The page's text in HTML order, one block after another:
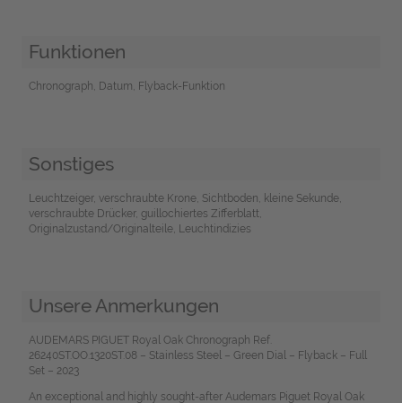
Funktionen
Chronograph, Datum, Flyback-Funktion
Sonstiges
Leuchtzeiger, verschraubte Krone, Sichtboden, kleine Sekunde,
verschraubte Drücker, guillochiertes Zifferblatt,
Originalzustand/Originalteile, Leuchtindizies
Unsere Anmerkungen
AUDEMARS PIGUET Royal Oak Chronograph Ref.
26240ST.OO.1320ST.08 – Stainless Steel – Green Dial – Flyback – Full
Set – 2023
An exceptional and highly sought-after Audemars Piguet Royal Oak